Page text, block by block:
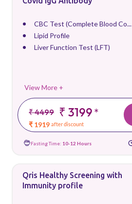
CBC Test (Complete Blood Co...
Lipid Profile
Liver Function Test (LFT)
View More +
₹ 4499 ₹ 3199*
₹ 1919 after discount
Fasting Time: 10-12 Hours
Qris Healthy Screening with
Immunity profile